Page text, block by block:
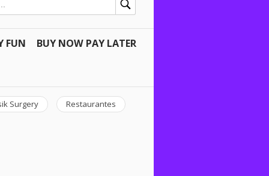
FUN BUY NOW PAY LATER
Surgery Restaurantes